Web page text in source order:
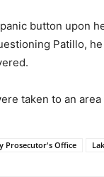
button upon
Patillo,
taken to an
Prosecutor's Office